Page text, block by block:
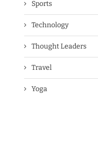
Sports
Technology
Thought Leaders
Travel
Yoga